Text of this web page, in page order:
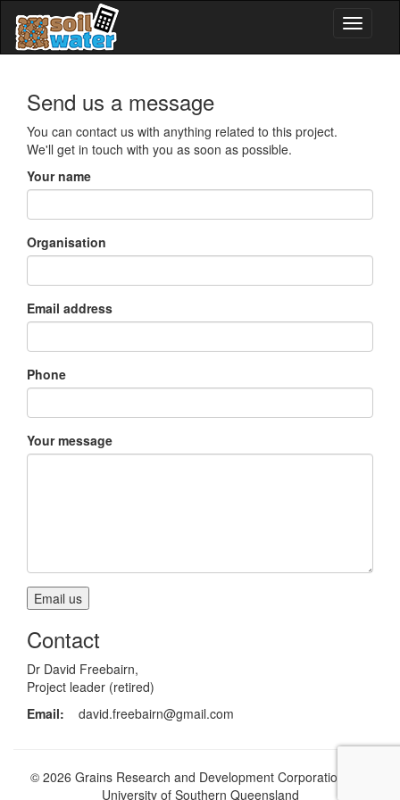
Send us a message
You can contact us with anything related to this project.
We'll get in touch with you as soon as possible.
Your name
Organisation
Email address
Phone
Your message
Contact
Dr David Freebairn,
Project leader (retired)
Email: david.freebairn@gmail.com
© 2026 Grains Research and Development Corporation and
University of Southern Queensland